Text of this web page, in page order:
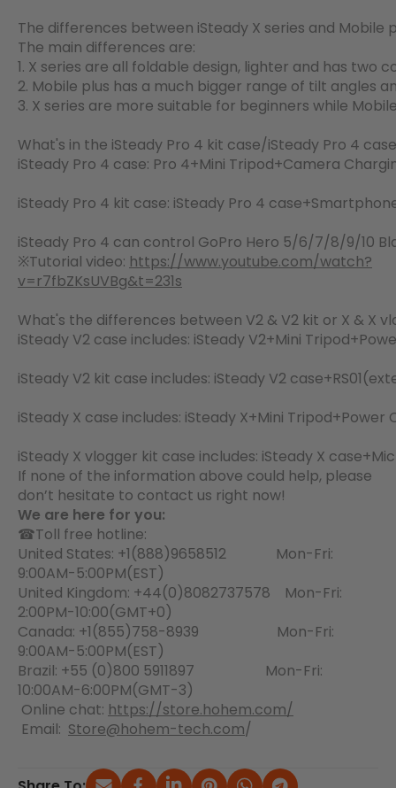
The differences between iSteady X series and Mobile
The main differences are:
1. X series are all foldable design, lighter and has
2. Mobile plus has a much bigger range of tilt angles
3. X series are more suitable for beginners while
What's in the iSteady Pro 4 kit case/iSteady Pro 4
iSteady Pro 4 case: Pro 4+Mini Tripod+Camera
iSteady Pro 4 kit case: iSteady Pro 4
iSteady Pro 4 can control GoPro Hero 5/6/7/8/9/10
※Tutorial video: https://www.youtube.com/watch?
v=r7fbZKsUVBg&t=231s
What's the differences between V2 & V2 kit or X & X
iSteady V2 case includes: iSteady V2+Mini
iSteady V2 kit case includes: iSteady V2
iSteady X case includes: iSteady X+Mini
iSteady X vlogger kit case includes: iSteady X
If none of the information above could help, please
don’t hesitate to contact us right now!
We are here for you:
☎Toll free hotline:
United States: +1(888)9658512 Mon-Fri:
9:00AM-5:00PM(EST)
United Kingdom: +44(0)8082737578 Mon-Fri:
2:00PM-10:00(GMT+0)
Canada: +1(855)758-8939 Mon-Fri:
9:00AM-5:00PM(EST)
Brazil: +55 (0)800 5911897 Mon-Fri:
10:00AM-6:00PM(GMT-3)
Online chat: https://store.hohem.com/
Email: Store@hohem-tech.com/